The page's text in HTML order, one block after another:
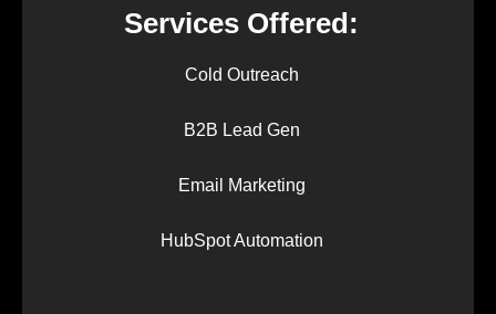
Services Offered:
Cold Outreach
B2B Lead Gen
Email Marketing
HubSpot Automation